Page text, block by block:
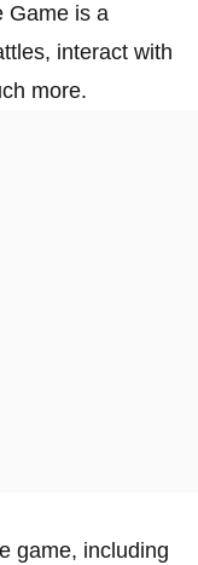
Game is a
interact with
more.
game, including